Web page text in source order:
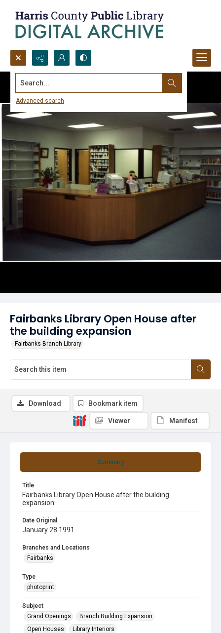
Search...
Advanced search
Fairbanks Library Open House after
the building expansion
Fairbanks Branch Library
Summary
Title
Fairbanks Library Open House after the building
expansion
Date Original
January 28 1991
Branches and Locations
Fairbanks
Type
photoprint
Subject
Grand Openings
Branch Building Expansion
Open Houses
Library Interiors
Download Bookmark item
Viewer Manifest